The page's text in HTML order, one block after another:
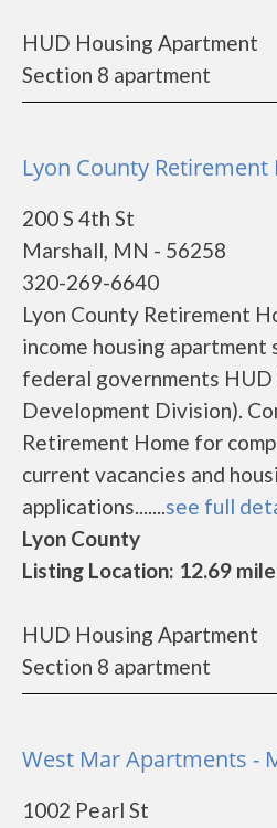
HUD Housing Apartment
Section 8 apartment
Lyon County
200 S 4th St
Marshall, MN - 56258
320-269-6640
Lyon County Retirement
income housing apartment
federal governments HUD
Development Division).
Retirement Home for
current vacancies and
applications.......see full
Lyon County
Listing Location: 12.69
HUD Housing Apartment
Section 8 apartment
West Mar Apartments -
1002 Pearl St